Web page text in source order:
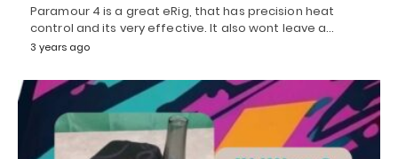
Paramour 4 is a great eRig, that has precision heat
control and its very effective. It also wont leave a…
3 years ago